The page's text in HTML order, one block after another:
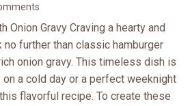
Onion Gravy Craving a hearty and
further than classic hamburger
onion gravy. This timeless dish is
a cold day or a perfect weeknight
flavorful recipe. To create these